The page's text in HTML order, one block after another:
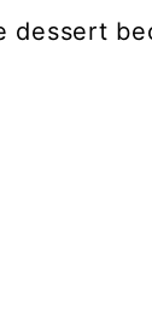
dessert